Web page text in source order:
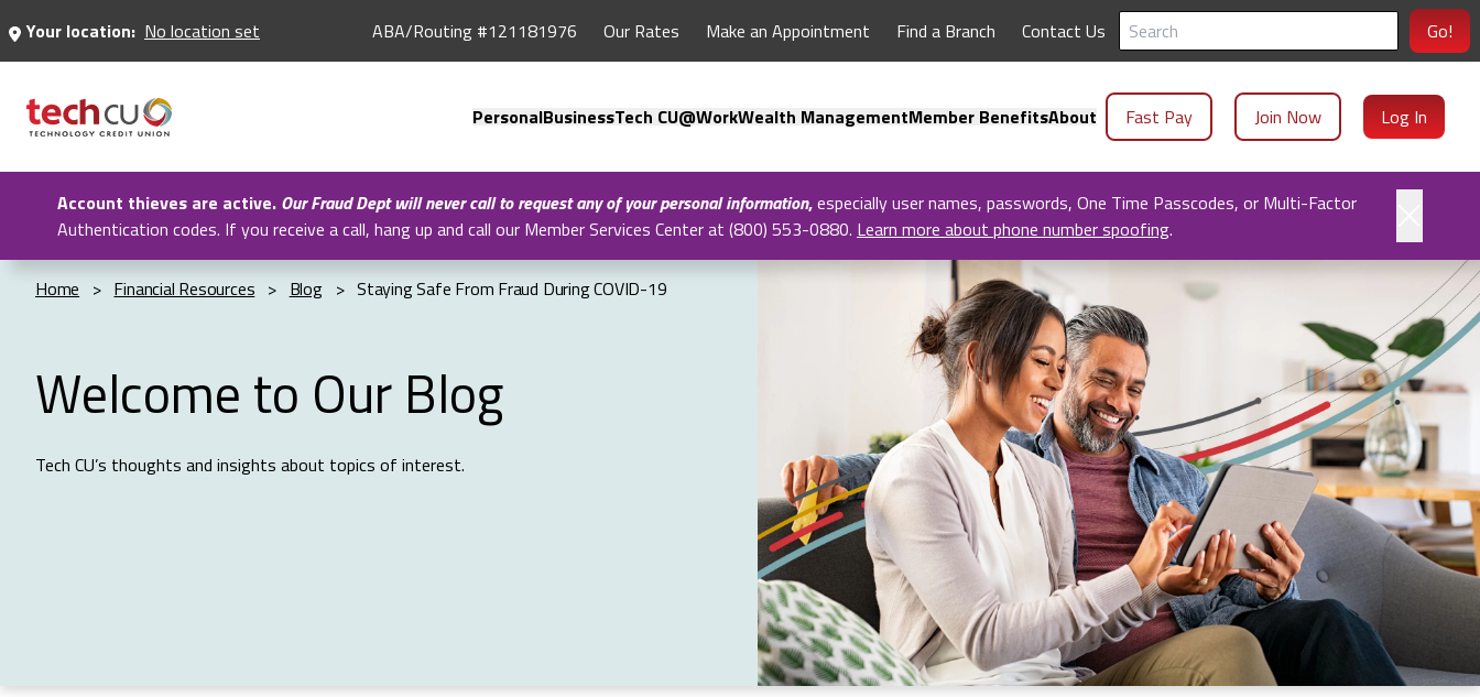
to
Main
Your location: No location set ABA/Routing #121181976 Our Rates Make an Appointment Find a Branch Contact Us Go!
PersonalBusinessTech CU@WorkWealth ManagementMember BenefitsAbout Fast Pay Join Now Log In
Account thieves are active. Our Fraud Dept will never call to request any of your personal information,especially user names, passwords, One Time Passcodes, or Multi-Factor
Authentication codes. If you receive a call, hang up and call our Member Services Center at (800) 553-0880. Learn more about phone number spoofing.
Home > Financial Resources > Blog > Staying Safe From Fraud During COVID-19
Welcome to Our Blog
Tech CU’s thoughts and insights about topics of interest.